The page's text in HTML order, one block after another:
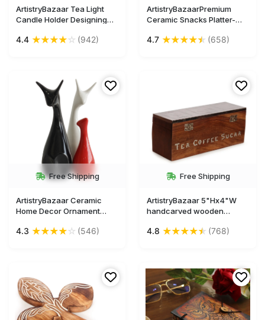
ArtistryBazaar Tea Light
Candle Holder Designing
Round Shape Handmade
4.4 ★★★★☆ (942)
ArtistryBazaarPremium
Ceramic Snacks Platter-
Designer Handmade
4.7 ★★★★★ (658)
Free Shipping
ArtistryBazaar Ceramic
Home Decor Ornament
Statuette Figures Craft
4.3 ★★★★☆ (546)
Free Shipping
ArtistryBazaar 5"Hx4"W
handcarved wooden
ingredient box with label
4.8 ★★★★★ (768)